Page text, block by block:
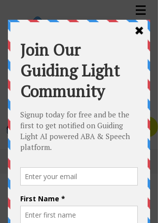
GUIDING LIGHT™️ AUTISM SERVICES INC.
Assessment | Planning | Therapy
Canadian Clinics Toll Free:
Texas Clinic:1-832-447-1832
Contact Us